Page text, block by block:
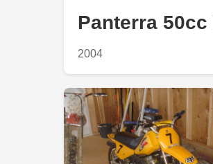
Panterra
2004